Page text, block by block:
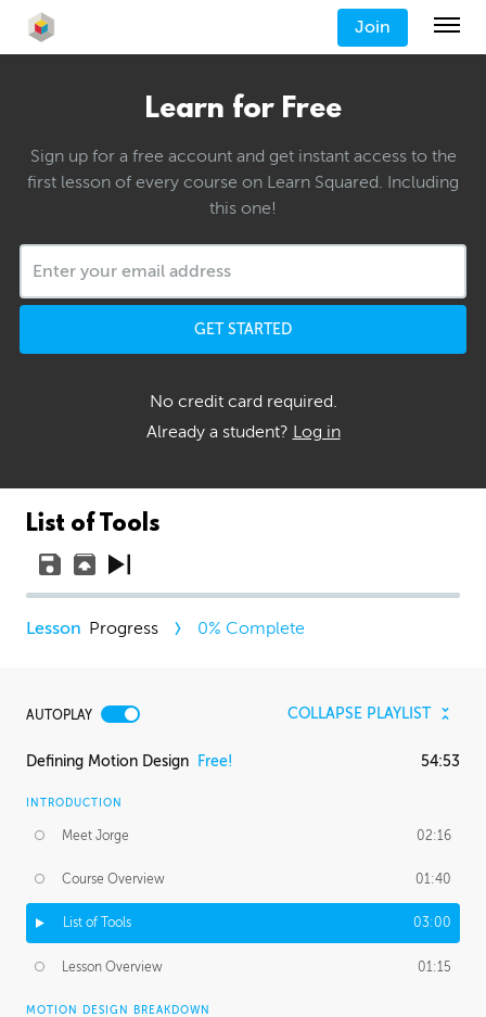
Join
Learn for Free
Sign up for a free account and get instant access to the
first lesson of every course on Learn Squared. Including
this one!
GET STARTED
No credit card required.
Already a student? Log in
List of Tools
Progress 0% Complete
AUTOPLAY COLLAPSE PLAYLIST
Defining Motion Design Free! 54:53
INTRODUCTION
Meet Jorge 02:16
Course Overview 01:40
List of Tools 03:00
Lesson Overview 01:15
MOTION DESIGN BREAKDOWN